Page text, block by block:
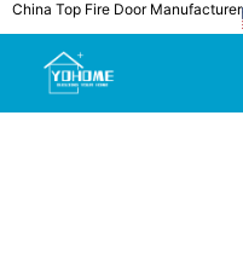
Skip
content
China Top Fire Door Manufacturer